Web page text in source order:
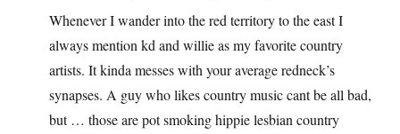
Whenever I wander into the red territory to the east I
always mention kd and willie as my favorite country
artists. It kinda messes with your average redneck’s
synapses. A guy who likes country music cant be all bad,
but … those are pot smoking hippie lesbian country